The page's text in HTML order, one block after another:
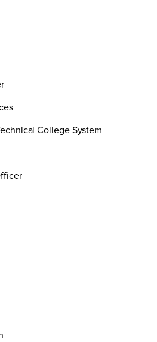
College System